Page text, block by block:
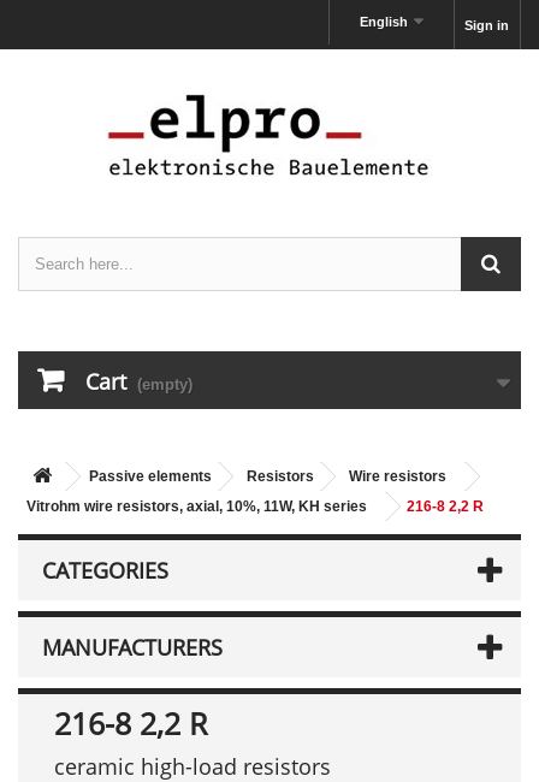
Sign in
English
Cart (empty)
Passive elements Resistors
Wire resistors
Vitrohm wire resistors, axial, 10%, 11W, KH series
216-8 2,2 R
CATEGORIES
MANUFACTURERS
216-8 2,2 R
ceramic high-load resistors